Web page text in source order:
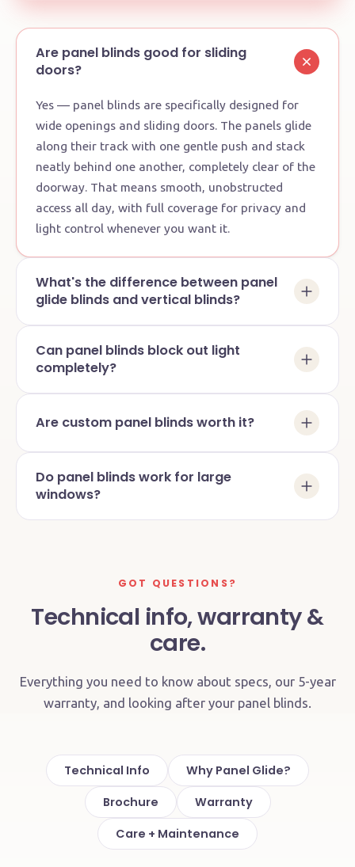
Are panel blinds good for sliding
doors?
Yes — panel blinds are specifically designed for
wide openings and sliding doors. The panels glide
along their track with one gentle push and stack
neatly behind one another, completely clear of the
doorway. That means smooth, unobstructed
access all day, with full coverage for privacy and
light control whenever you want it.
What's the difference between panel
glide blinds and vertical blinds?
Can panel blinds block out light
completely?
Are custom panel blinds worth it?
Do panel blinds work for large
windows?
GOT QUESTIONS?
Technical info, warranty &
care.
Everything you need to know about specs, our 5-year
warranty, and looking after your panel blinds.
Technical Info
Why Panel Glide?
Brochure
Warranty
Care + Maintenance